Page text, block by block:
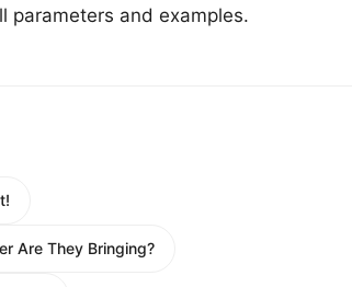
parameters and examples.
Are They Bringing?